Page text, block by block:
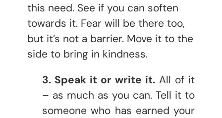
this need. See if you can soften
towards it. Fear will be there too,
but it’s not a barrier. Move it to the
side to bring in kindness.
3. Speak it or write it. All of it
– as much as you can. Tell it to
someone who has earned your